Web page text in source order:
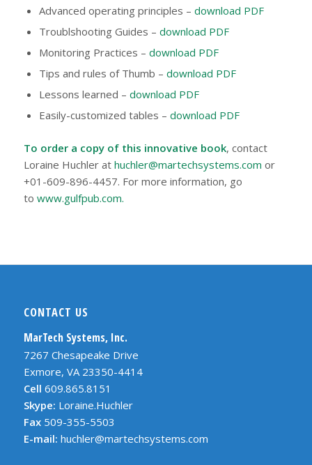
Advanced operating principles – download PDF
Troublshooting Guides – download PDF
Monitoring Practices – download PDF
Tips and rules of Thumb – download PDF
Lessons learned – download PDF
Easily-customized tables – download PDF
To order a copy of this innovative book, contact
Loraine Huchler at huchler@martechsystems.com or
+01-609-896-4457. For more information, go
to www.gulfpub.com.
CONTACT US
MarTech Systems, Inc.
7267 Chesapeake Drive
Exmore, VA 23350-4414
Cell 609.865.8151
Skype: Loraine.Huchler
Fax509-355-5503
E-mail: huchler@martechsystems.com